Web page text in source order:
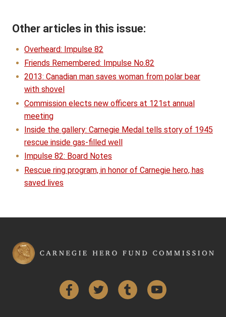
Other articles in this issue:
Overheard: Impulse 82
Friends Remembered: Impulse No.82
2013: Canadian man saves woman from polar bear
with shovel
Commission elects new officers at 121st annual
meeting
Inside the gallery: Carnegie Medal tells story of 1945
rescue inside gas-filled well
Impulse 82: Board Notes
Rescue ring program, in honor of Carnegie hero, has
saved lives
FacebookTwitter Tumblr YouTube